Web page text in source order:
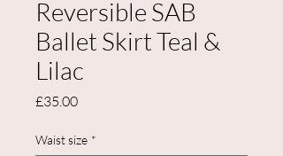
Reversible SAB
Ballet Skirt Teal &
Lilac
£35.00Price
Waist size *